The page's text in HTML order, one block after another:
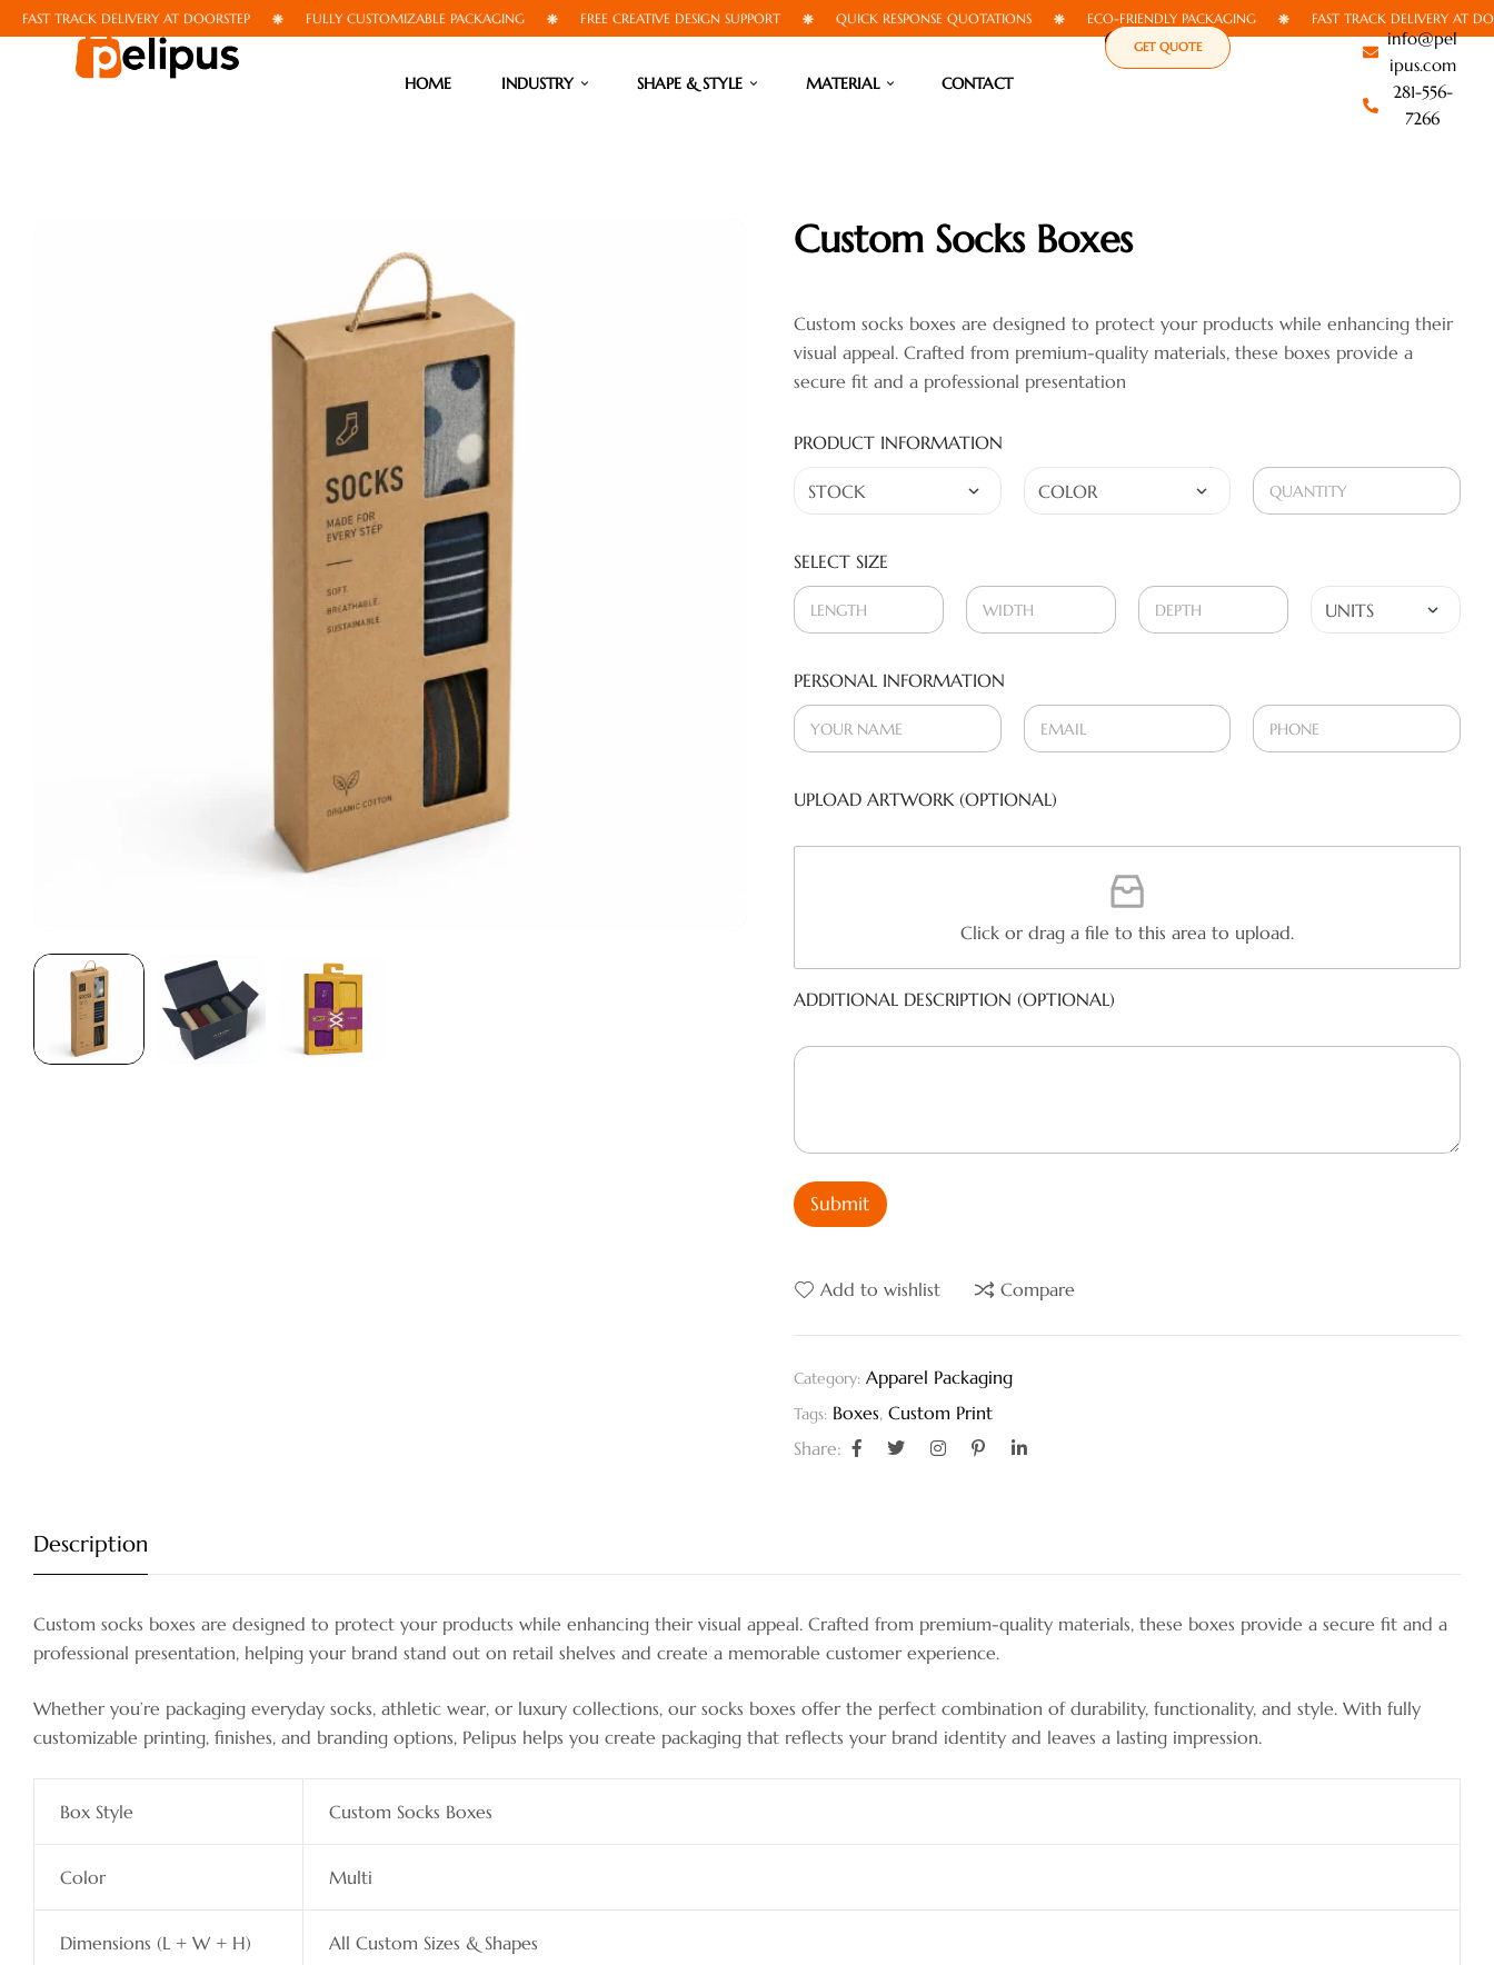
TRACK DELIVERY AT DOORSTEP FULLY CUSTOMIZABLE PACKAGING FREE CREATIVE DESIGN SUPPORT QUICK RESPONSE QUOTATIONS ECO-FRIENDLY PACKAGING FAST TRACK DELIVERY AT DOORSTEP
HOME INDUSTRY SHAPE & STYLE MATERIAL CONTACT
GET QUOTE
info@pel
ipus.com
281-556-
7266
Custom Socks Boxes
Custom socks boxes are designed to protect your products while enhancing their
visual appeal. Crafted from premium-quality materials, these boxes provide a
secure fit and a professional presentation
PRODUCT INFORMATION
SELECT SIZE
PERSONAL INFORMATION
UPLOAD ARTWORK (OPTIONAL)
Click or drag a file to this area to upload.
ADDITIONAL DESCRIPTION (OPTIONAL)
Submit
Add to wishlist Compare
Category: Apparel Packaging
Tags: Boxes, Custom Print
Share:
Description
Custom socks boxes are designed to protect your products while enhancing their visual appeal. Crafted from premium-quality materials, these boxes provide a secure fit and a
professional presentation, helping your brand stand out on retail shelves and create a memorable customer experience.
Whether you’re packaging everyday socks, athletic wear, or luxury collections, our socks boxes offer the perfect combination of durability, functionality, and style. With fully
customizable printing, finishes, and branding options, Pelipus helps you create packaging that reflects your brand identity and leaves a lasting impression.
Box Style Custom Socks Boxes
Color Multi
Dimensions (L + W + H) All Custom Sizes & Shapes